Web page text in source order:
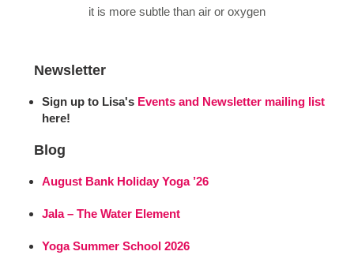
it is more subtle than air or oxygen
Newsletter
Sign up to Lisa's Events and Newsletter mailing list
here!
Blog
August Bank Holiday Yoga ’26
Jala – The Water Element
Yoga Summer School 2026